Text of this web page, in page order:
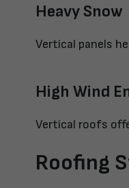
Heavy Snow
Vertical panels
High Wind
Vertical roofs
Roofing